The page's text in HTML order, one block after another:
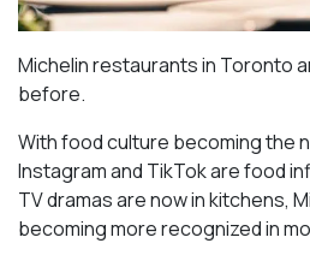
Michelin restaurants in Toronto
before.
With food culture becoming the
Instagram and TikTok are food
TV dramas are now in kitchens,
becoming more recognized in